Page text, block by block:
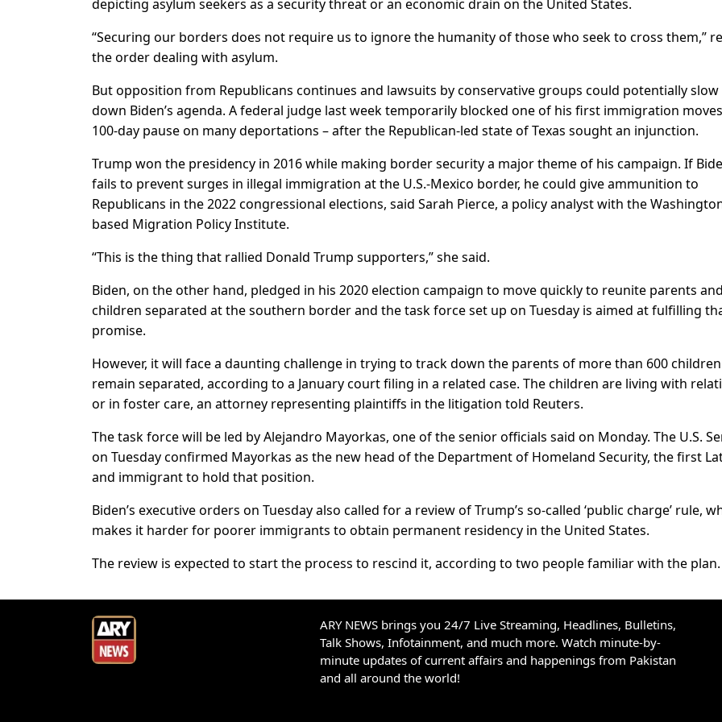
depicting asylum seekers as a security threat or an economic drain on the United States.
“Securing our borders does not require us to ignore the humanity of those who seek to cross them,”
the order dealing with asylum.
But opposition from Republicans continues and lawsuits by conservative groups could potentially slow
down Biden’s agenda. A federal judge last week temporarily blocked one of his first immigration
100-day pause on many deportations – after the Republican-led state of Texas sought an injunction.
Trump won the presidency in 2016 while making border security a major theme of his campaign. If
fails to prevent surges in illegal immigration at the U.S.-Mexico border, he could give ammunition to
Republicans in the 2022 congressional elections, said Sarah Pierce, a policy analyst with the
based Migration Policy Institute.
“This is the thing that rallied Donald Trump supporters,” she said.
Biden, on the other hand, pledged in his 2020 election campaign to move quickly to reunite parents and
children separated at the southern border and the task force set up on Tuesday is aimed at fulfilling
promise.
However, it will face a daunting challenge in trying to track down the parents of more than 600
remain separated, according to a January court filing in a related case. The children are living with
or in foster care, an attorney representing plaintiffs in the litigation told Reuters.
The task force will be led by Alejandro Mayorkas, one of the senior officials said on Monday. The U.S.
on Tuesday confirmed Mayorkas as the new head of the Department of Homeland Security, the first
and immigrant to hold that position.
Biden’s executive orders on Tuesday also called for a review of Trump’s so-called ‘public charge’ rule,
makes it harder for poorer immigrants to obtain permanent residency in the United States.
The review is expected to start the process to rescind it, according to two people familiar with the plan.
ARY NEWS brings you 24/7 Live Streaming, Headlines, Bulletins,
Talk Shows, Infotainment, and much more. Watch minute-by-
minute updates of current affairs and happenings from Pakistan
and all around the world!